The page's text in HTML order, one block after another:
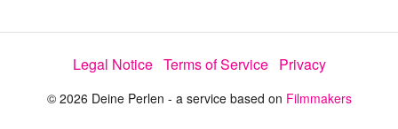
e
o
Legal Notice Terms of Service Privacy
© 2026 Deine Perlen - a service based on Filmmakers